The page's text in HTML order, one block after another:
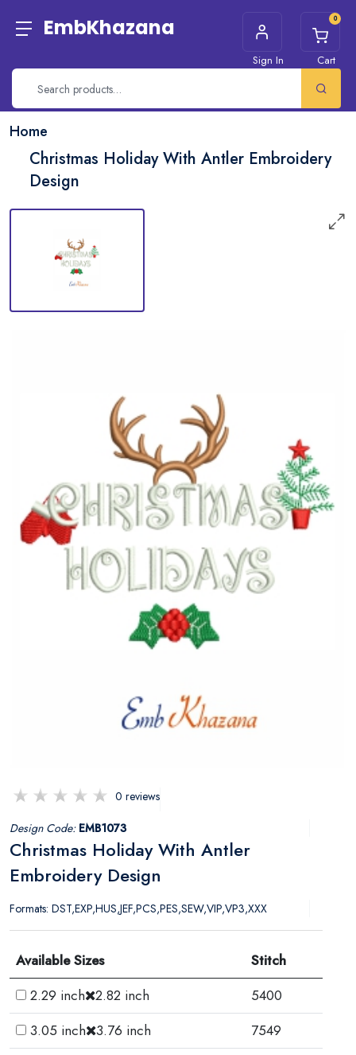
EmbKhazana
Sign In
0
Cart
Home
Christmas Holiday With Antler Embroidery
Design
0 reviews
Design Code: EMB1073
Christmas Holiday With Antler
Embroidery Design
Formats: DST,EXP,HUS,JEF,PCS,PES,SEW,VIP,VP3,XXX
Available Sizes
Stitch
2.29 inch 2.82 inch
5400
3.05 inch 3.76 inch
7549